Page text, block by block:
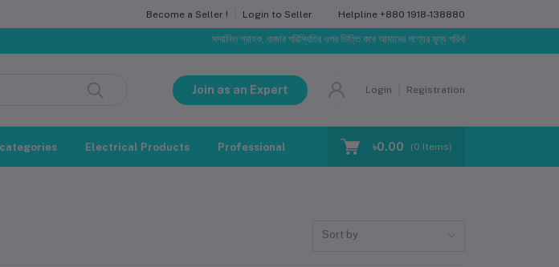
Become a Seller ! Login to Seller Helpline +880 1918-138880
সম্মানিত গ্রাহক, বাজার পরিস্থিতির ওপর ভিত্তি করে আমাদের পণ্যের মূল্য পরিবর্তিত হতে পারে। আপনার
Join as an Expert Login Registration
Electrical Products Professional Training Blog Make Request
৳0.00 (0 Items)
Sort by